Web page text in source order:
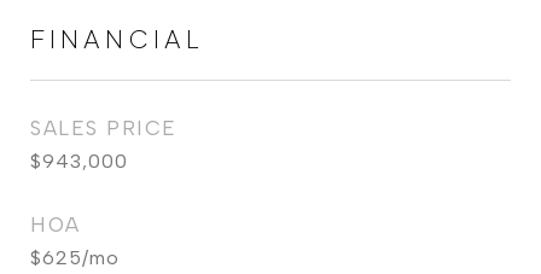
FINANCIAL
SALES PRICE
$943,000
HOA
$625/mo